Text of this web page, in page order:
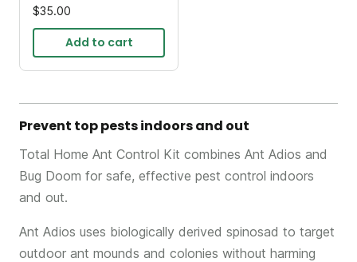
$35.00
Add to cart
Prevent top pests indoors and out
Total Home Ant Control Kit combines Ant Adios and
Bug Doom for safe, effective pest control indoors
and out.
Ant Adios uses biologically derived spinosad to target
outdoor ant mounds and colonies without harming